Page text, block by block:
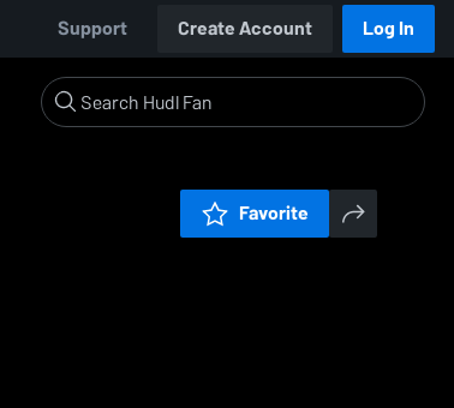
Support Create Account Log In
Favorite